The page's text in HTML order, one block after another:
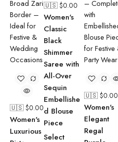
🇺🇸 $0.00
Women's
Luxurious
🇺🇸 $0.00
Women's
Classic
Black
Shimmer
Saree with
All-Over
Sequin
Embellishe
d Blouse
Piece
Select
🇺🇸 $0.00
Women's
Elegant
Regal